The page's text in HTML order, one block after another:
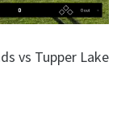
vs Tupper Lake